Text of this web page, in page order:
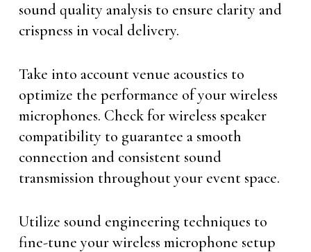
sound quality analysis to ensure clarity and
crispness in vocal delivery.
Take into account venue acoustics to
optimize the performance of your wireless
microphones. Check for wireless speaker
compatibility to guarantee a smooth
connection and consistent sound
transmission throughout your event space.
Utilize sound engineering techniques to
fine-tune your wireless microphone setup